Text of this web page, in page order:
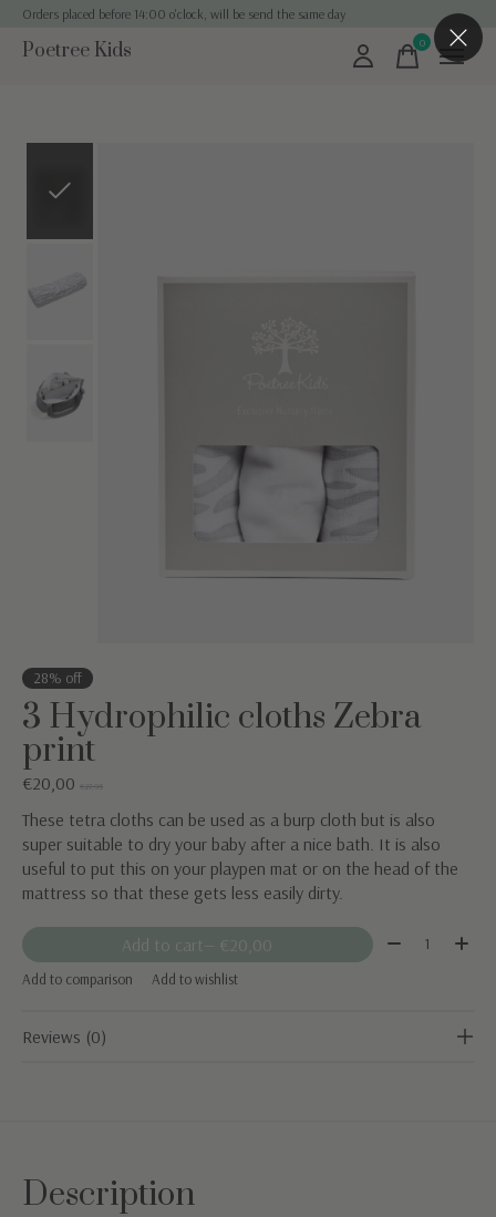
Orders placed before 14:00 o'clock, will be send the same day
Poetree Kids 0items
28% off
3 Hydrophilic cloths Zebra
print
€20,00 €27,95
These tetra cloths can be used as a burp cloth but is also
super suitable to dry your baby after a nice bath. It is also
useful to put this on your playpen mat or on the head of the
mattress so that these gets less easily dirty.
Add to cart — €20,00 Quantity:
Add to comparison Add to wishlist
Reviews (0)
Description